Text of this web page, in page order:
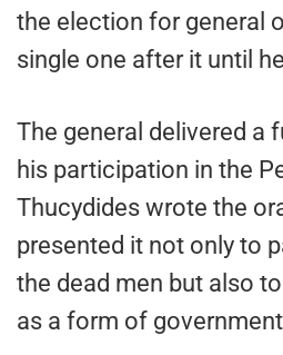
the election for general
single one after it until
The general delivered a
his participation in the
Thucydides wrote the
presented it not only to
the dead men but also
as a form of